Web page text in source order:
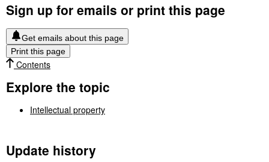
Sign up for emails or print this page
Get emails about this page
Print this page
Contents
Explore the topic
Intellectual property
Update history